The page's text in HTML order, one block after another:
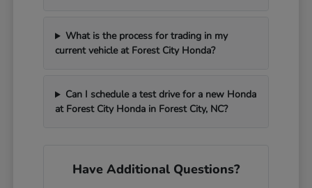
What is the process for trading in my
current vehicle at Forest City Honda?
Can I schedule a test drive for a new Honda
at Forest City Honda in Forest City, NC?
Have Additional Questions?